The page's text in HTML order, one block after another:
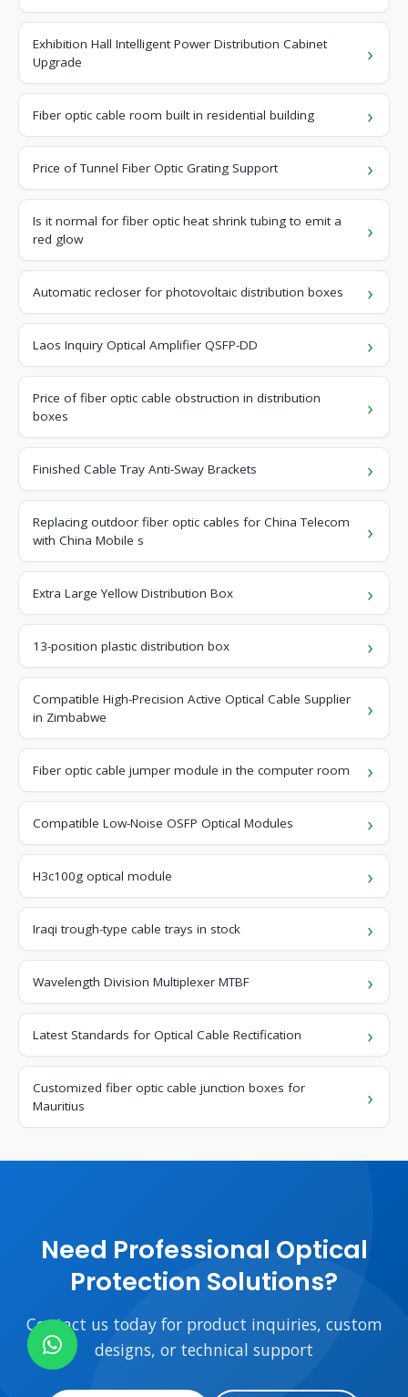
Exhibition Hall Intelligent Power Distribution Cabinet
Upgrade
Fiber optic cable room built in residential building
Price of Tunnel Fiber Optic Grating Support
Is it normal for fiber optic heat shrink tubing to emit a
red glow
Automatic recloser for photovoltaic distribution boxes
Laos Inquiry Optical Amplifier QSFP-DD
Price of fiber optic cable obstruction in distribution
boxes
Finished Cable Tray Anti-Sway Brackets
Replacing outdoor fiber optic cables for China Telecom
with China Mobile s
Extra Large Yellow Distribution Box
13-position plastic distribution box
Compatible High-Precision Active Optical Cable Supplier
in Zimbabwe
Fiber optic cable jumper module in the computer room
Compatible Low-Noise OSFP Optical Modules
H3c100g optical module
Iraqi trough-type cable trays in stock
Wavelength Division Multiplexer MTBF
Latest Standards for Optical Cable Rectification
Customized fiber optic cable junction boxes for
Mauritius
Need Professional Optical
Protection Solutions?
Contact us today for product inquiries, custom
designs, or technical support